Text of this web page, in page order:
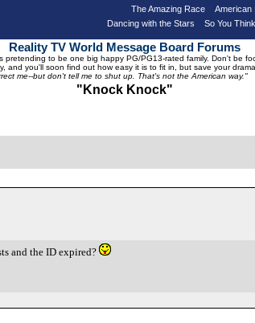
The Amazing Race American
Dancing with the Stars
So You
Reality TV World Message Board Forums
to be one big happy PG/PG13-rated family. Don't be
you'll soon find out how easy it is to fit in, but save your
me--but don't tell me to shut up. That's not the American way."
"Knock Knock"
and the ID expired?